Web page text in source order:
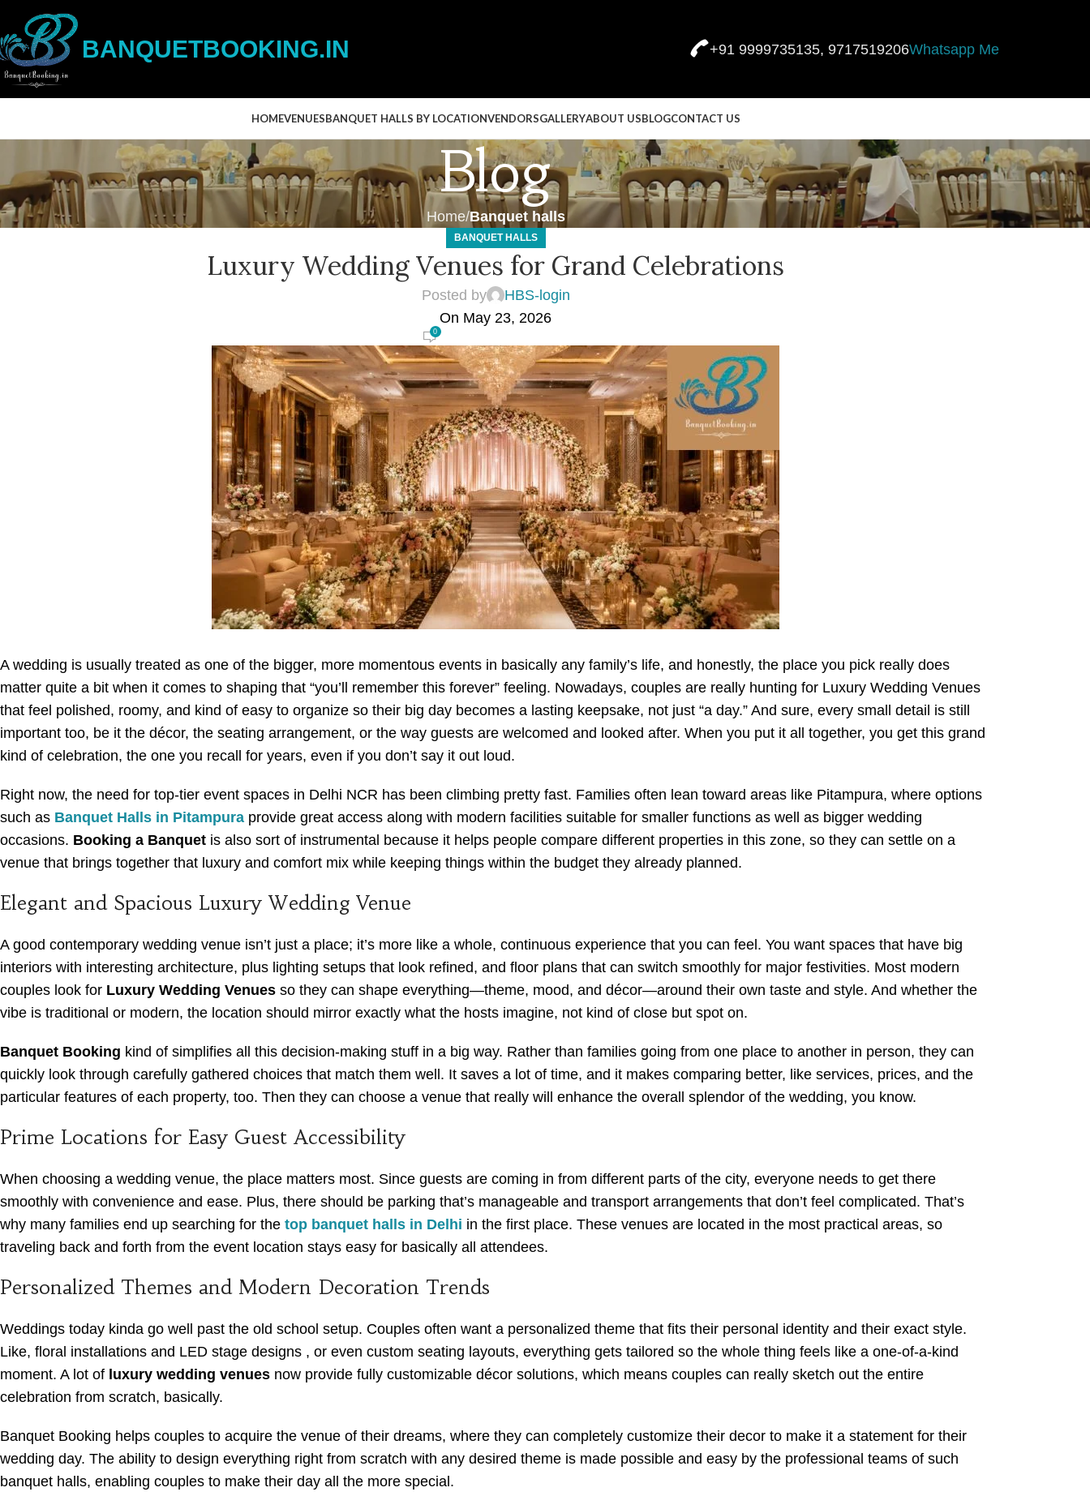
BANQUETBOOKING.IN +91 9999735135, 9717519206Whatsapp Me
HOMEVENUESBANQUET HALLS BY LOCATIONVENDORSGALLERYABOUT USBLOGCONTACT US
Blog
Home Banquet halls
BANQUET HALLS
Luxury Wedding Venues for Grand Celebrations
Posted by
HBS-login
On May 23, 2026
0
A wedding is usually treated as one of the bigger, more momentous events in basically any family’s life, and honestly, the place you pick really does
matter quite a bit when it comes to shaping that “you’ll remember this forever” feeling. Nowadays, couples are really hunting for Luxury Wedding Venues
that feel polished, roomy, and kind of easy to organize so their big day becomes a lasting keepsake, not just “a day.” And sure, every small detail is still
important too, be it the décor, the seating arrangement, or the way guests are welcomed and looked after. When you put it all together, you get this grand
kind of celebration, the one you recall for years, even if you don’t say it out loud.
Right now, the need for top-tier event spaces in Delhi NCR has been climbing pretty fast. Families often lean toward areas like Pitampura, where options
such as Banquet Halls in Pitampura provide great access along with modern facilities suitable for smaller functions as well as bigger wedding
occasions. Booking a Banquet is also sort of instrumental because it helps people compare different properties in this zone, so they can settle on a
venue that brings together that luxury and comfort mix while keeping things within the budget they already planned.
Elegant and Spacious Luxury Wedding Venue
A good contemporary wedding venue isn’t just a place; it’s more like a whole, continuous experience that you can feel. You want spaces that have big
interiors with interesting architecture, plus lighting setups that look refined, and floor plans that can switch smoothly for major festivities. Most modern
couples look for Luxury Wedding Venues so they can shape everything—theme, mood, and décor—around their own taste and style. And whether the
vibe is traditional or modern, the location should mirror exactly what the hosts imagine, not kind of close but spot on.
Banquet Booking kind of simplifies all this decision-making stuff in a big way. Rather than families going from one place to another in person, they can
quickly look through carefully gathered choices that match them well. It saves a lot of time, and it makes comparing better, like services, prices, and the
particular features of each property, too. Then they can choose a venue that really will enhance the overall splendor of the wedding, you know.
Prime Locations for Easy Guest Accessibility
When choosing a wedding venue, the place matters most. Since guests are coming in from different parts of the city, everyone needs to get there
smoothly with convenience and ease. Plus, there should be parking that’s manageable and transport arrangements that don’t feel complicated. That’s
why many families end up searching for the top banquet halls in Delhi in the first place. These venues are located in the most practical areas, so
traveling back and forth from the event location stays easy for basically all attendees.
Personalized Themes and Modern Decoration Trends
Weddings today kinda go well past the old school setup. Couples often want a personalized theme that fits their personal identity and their exact style.
Like, floral installations and LED stage designs , or even custom seating layouts, everything gets tailored so the whole thing feels like a one-of-a-kind
moment. A lot of luxury wedding venues now provide fully customizable décor solutions, which means couples can really sketch out the entire
celebration from scratch, basically.
Banquet Booking helps couples to acquire the venue of their dreams, where they can completely customize their decor to make it a statement for their
wedding day. The ability to design everything right from scratch with any desired theme is made possible and easy by the professional teams of such
banquet halls, enabling couples to make their day all the more special.